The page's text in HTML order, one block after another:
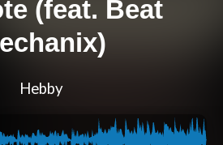
(feat. Beat
Hebby